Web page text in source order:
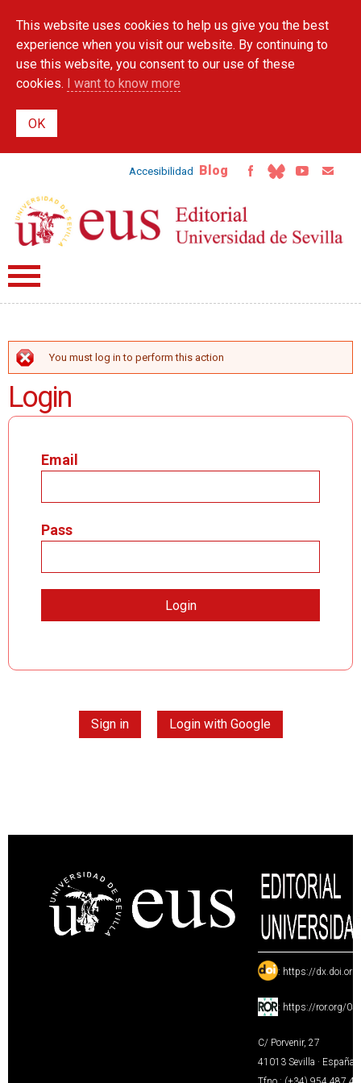
main
content
This website uses cookies to help us give you the best
experience when you visit our website. By continuing to
use this website, you consent to our use of these
cookies. I want to know more
Accesibilidad Blog
ERROR MESSAGE
You must log in to perform this action
Login
Email
Pass
Sign in Login with Google
: https://
: https://ror.org/
C/ Porvenir, 27
41013 Sevilla · España